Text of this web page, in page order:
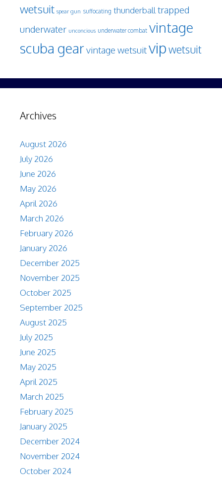
wetsuit spear gun suffocating thunderballtrapped
underwater unconcious underwater combat vintage
scuba gearvintage wetsuitvipwetsuit
Archives
August 2026
July 2026
June 2026
May 2026
April 2026
March 2026
February 2026
January 2026
December 2025
November 2025
October 2025
September 2025
August 2025
July 2025
June 2025
May 2025
April 2025
March 2025
February 2025
January 2025
December 2024
November 2024
October 2024